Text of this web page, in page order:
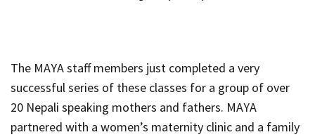
The MAYA staff members just completed a very
successful series of these classes for a group of over
20 Nepali speaking mothers and fathers. MAYA
partnered with a women’s maternity clinic and a family